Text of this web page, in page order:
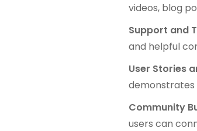
videos, blog
Support and
and helpful
User Stories
demonstrates
Community
users can